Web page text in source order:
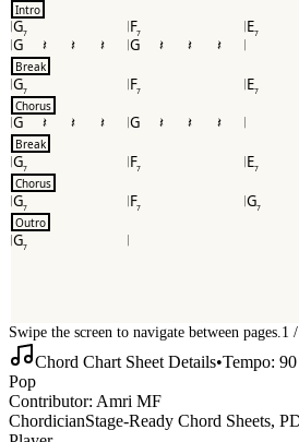
Intro
G7 F7 E7
G G
Break
G7 F7 E7
Chorus
G G
Break
G7 F7 E7
Chorus
G7 F7 G7
Outro
G7
Swipe the screen to navigate between pages. 1 /
Chord Chart Sheet Details•Tempo: 90
Pop
Contributor: Amri MF
ChordicianStage-Ready Chord Sheets,